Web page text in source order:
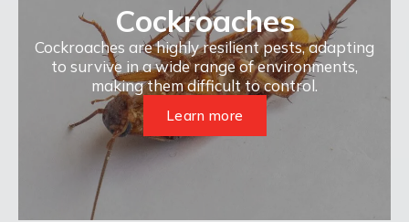
Cockroaches
Cockroaches are highly resilient pests, adapting
to survive in a wide range of environments,
making them difficult to control.
Learn more